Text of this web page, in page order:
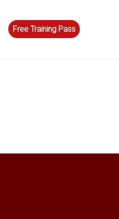
Free Training Pass